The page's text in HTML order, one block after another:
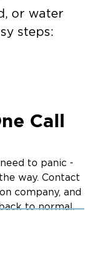
or water
steps:
Call
to panic -
way. Contact
company, and
to normal.